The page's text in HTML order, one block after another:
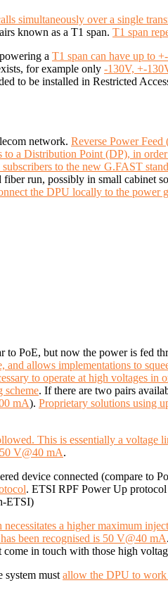
simultaneously over a single
known as a T1 span. T1 span
a T1 span can have up to
for example only -130V, +-
to be installed in Restricted
network. Reverse Power
to a Distribution Point (DP), in
to the new G.FAST
run, possibly in small cabinet
the DPU locally to the
PoE, but now the power is fed
allows implementations to
to operate at high voltages in
scheme. If there are two pairs
mA). Proprietary solutions using
This is essentially a
V@40 mA.
device connected (compare to
. ETSI RPF Power Up
ETSI)
a higher maximum
been recognised is 50 V@40 mA
come in touch with those high
system must allow the DPU to work